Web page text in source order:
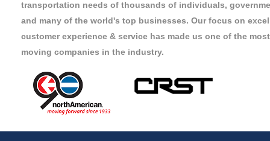
transportation needs of thousands of individuals,
and many of the world's top businesses. Our focus on
customer experience & service has made us one of the
moving companies in the industry.